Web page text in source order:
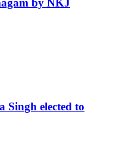
by NKJ
Singh elected to